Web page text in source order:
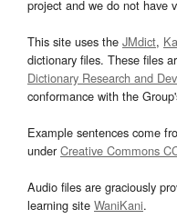
project and we do not have
This site uses the JMdict,
dictionary files. These files
Dictionary Research and
conformance with the
Example sentences come
underCreative Commons
Audio files are graciously
learning site WaniKani.